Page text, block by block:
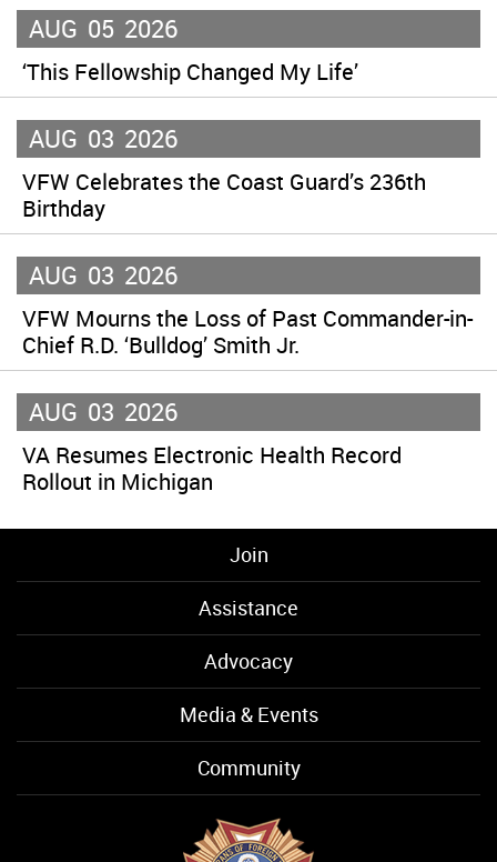
AUG 05 2026
‘This Fellowship Changed My Life’
AUG 03 2026
VFW Celebrates the Coast Guard’s 236th
Birthday
AUG 03 2026
VFW Mourns the Loss of Past Commander-in-
Chief R.D. ‘Bulldog’ Smith Jr.
AUG 03 2026
VA Resumes Electronic Health Record
Rollout in Michigan
Join
Assistance
Advocacy
Media & Events
Community